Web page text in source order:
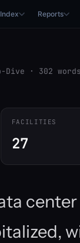
Reports
Dive · 302
FACILITIES
27